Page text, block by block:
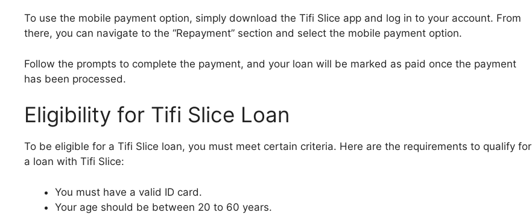
To use the mobile payment option, simply download the Tifi Slice app and log in to your account. From
there, you can navigate to the “Repayment” section and select the mobile payment option.
Follow the prompts to complete the payment, and your loan will be marked as paid once the payment
has been processed.
Eligibility for Tifi Slice Loan
To be eligible for a Tifi Slice loan, you must meet certain criteria. Here are the requirements to qualify for
a loan with Tifi Slice:
You must have a valid ID card.
Your age should be between 20 to 60 years.